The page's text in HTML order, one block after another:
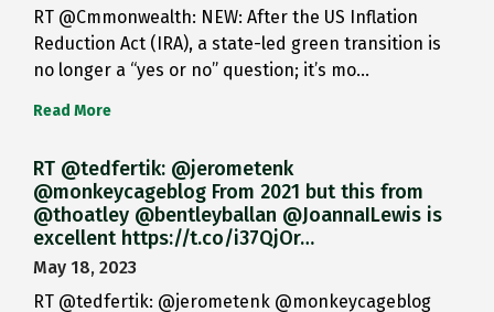
RT @Cmmonwealth: NEW: After the US Inflation
Reduction Act (IRA), a state-led green transition is
no longer a “yes or no” question; it’s mo…
Read More
RT @tedfertik: @jerometenk
@monkeycageblog From 2021 but this from
@thoatley @bentleyballan @JoannaILewis is
excellent https://t.co/i37QjOr…
May 18, 2023
RT @tedfertik: @jerometenk @monkeycageblog